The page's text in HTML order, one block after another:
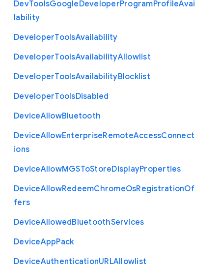
DevToolsGoogleDeveloperProgramProfileAvai
lability
DeveloperToolsAvailability
DeveloperToolsAvailabilityAllowlist
DeveloperToolsAvailabilityBlocklist
DeveloperToolsDisabled
DeviceAllowBluetooth
DeviceAllowEnterpriseRemoteAccessConnect
ions
DeviceAllowMGSToStoreDisplayProperties
DeviceAllowRedeemChromeOsRegistrationOf
fers
DeviceAllowedBluetoothServices
DeviceAppPack
DeviceAuthenticationURLAllowlist